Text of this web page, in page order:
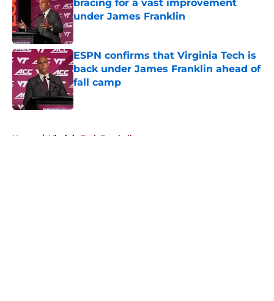
bracing for a vast improvement
under James Franklin
ESPN confirms that Virginia Tech is
back under James Franklin ahead of
fall camp
Published by on Invalid Date
Home / Virginia Tech Football